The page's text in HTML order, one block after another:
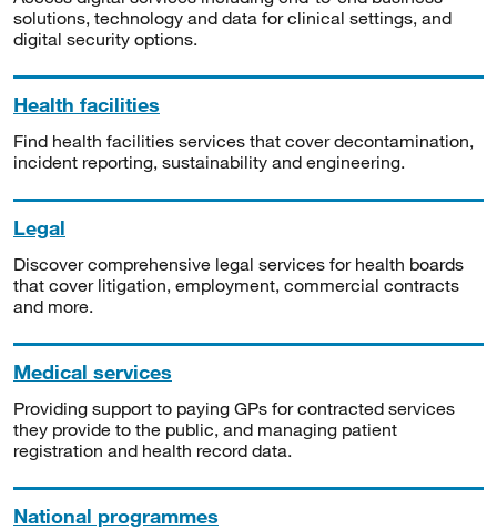
solutions, technology and data for clinical settings, and
digital security options.
Health facilities
Find health facilities services that cover decontamination,
incident reporting, sustainability and engineering.
Legal
Discover comprehensive legal services for health boards
that cover litigation, employment, commercial contracts
and more.
Medical services
Providing support to paying GPs for contracted services
they provide to the public, and managing patient
registration and health record data.
National programmes